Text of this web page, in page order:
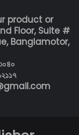
product or
Floor, Suite #
Banglamotor,